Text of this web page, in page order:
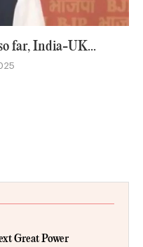
far, India-UK...
Great Power